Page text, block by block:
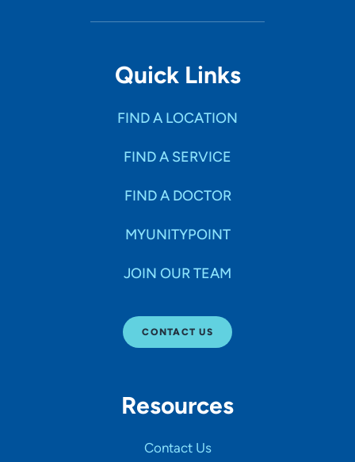
Quick Links
FIND A LOCATION
FIND A SERVICE
FIND A DOCTOR
MYUNITYPOINT
JOIN OUR TEAM
CONTACT US
Resources
Contact Us